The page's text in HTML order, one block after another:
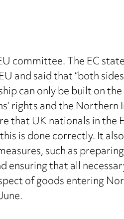
committee. The EC
and said that “both
can only be built on
rights and the Northern
that UK nationals in the
is done correctly. It
such as
that all
of goods entering